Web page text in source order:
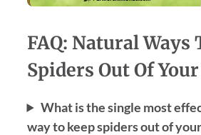
FAQ: Natural Ways
Spiders Out Of
What is the single most
way to keep spiders out of